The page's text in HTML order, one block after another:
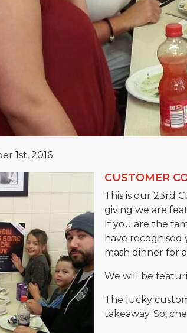
1st, 2016
CUSTOMER
This is our 23rd
giving we are
If you are the
have recognised
mash dinner for
We will be
The lucky
takeaway. So,